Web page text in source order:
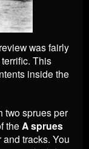
was fairly
This
inside the
two sprues per
the A sprues
tracks. You